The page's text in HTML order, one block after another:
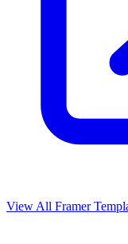
View All Framer